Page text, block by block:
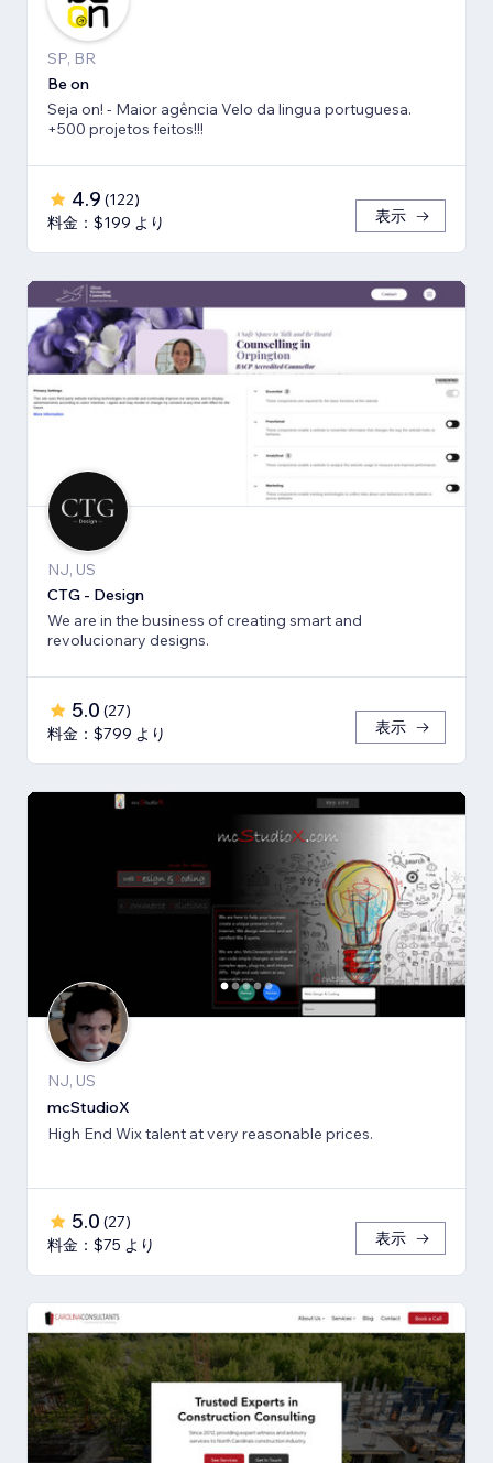
SP, BR
Be on
Seja on! - Maior agência Velo da lingua portuguesa.
+500 projetos feitos!!!
4.9 (122)
料金：$199 より
表示
NJ, US
CTG - Design
We are in the business of creating smart and
revolucionary designs.
5.0 (27)
料金：$799 より
表示
NJ, US
mcStudioX
High End Wix talent at very reasonable prices.
5.0 (27)
料金：$75 より
表示